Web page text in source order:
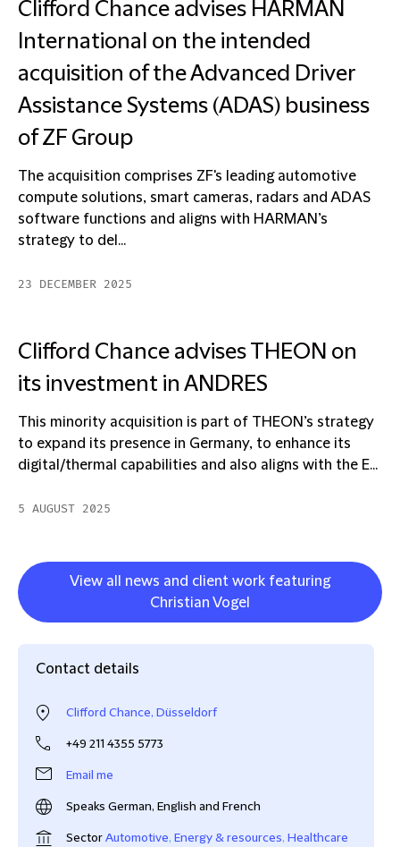
Clifford Chance advises HARMAN
International on the intended
acquisition of the Advanced Driver
Assistance Systems (ADAS) business
of ZF Group
The acquisition comprises ZF's leading automotive
compute solutions, smart cameras, radars and ADAS
software functions and aligns with HARMAN’s
strategy to del...
23 DECEMBER 2025
Clifford Chance advises THEON on
its investment in ANDRES
This minority acquisition is part of THEON’s strategy
to expand its presence in Germany, to enhance its
digital/thermal capabilities and also aligns with the E...
5 AUGUST 2025
View all news and client work featuring
Christian Vogel
Contact details
Clifford Chance, Düsseldorf
+49 211 4355 5773
Email me
Speaks German, English and French
SectorAutomotive, Energy & resources, Healthcare